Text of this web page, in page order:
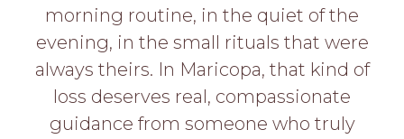
LOGIN
morning routine, in the quiet of the
evening, in the small rituals that were
always theirs. In Maricopa, that kind of
loss deserves real, compassionate
guidance from someone who truly